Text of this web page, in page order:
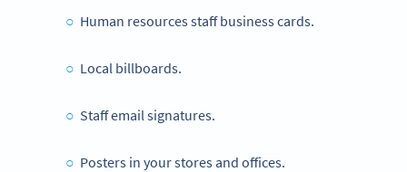
Human resources staff business cards.
Local billboards.
Staff email signatures.
Posters in your stores and offices.